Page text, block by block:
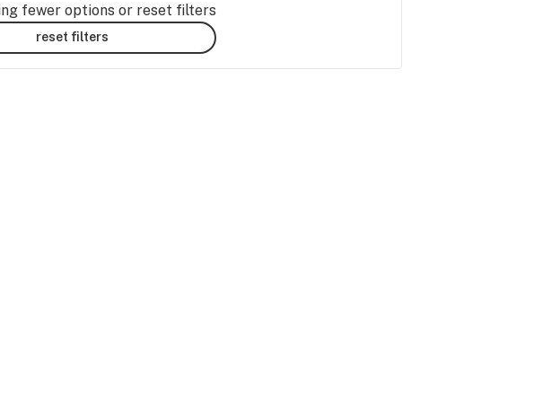
fewer options or reset filters
reset filters